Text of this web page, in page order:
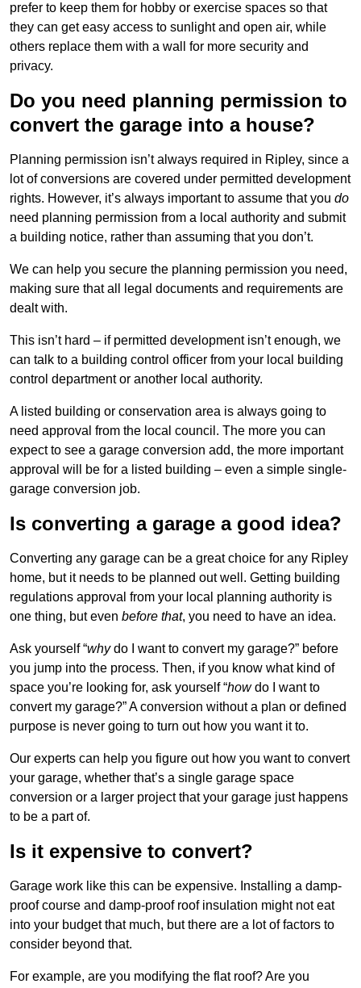
prefer to keep them for hobby or exercise spaces so that
they can get easy access to sunlight and open air, while
others replace them with a wall for more security and
privacy.
Do you need planning permission to
convert the garage into a house?
Planning permission isn’t always required in Ripley, since a
lot of conversions are covered under permitted development
rights. However, it’s always important to assume that you do
need planning permission from a local authority and submit
a building notice, rather than assuming that you don’t.
We can help you secure the planning permission you need,
making sure that all legal documents and requirements are
dealt with.
This isn’t hard – if permitted development isn’t enough, we
can talk to a building control officer from your local building
control department or another local authority.
A listed building or conservation area is always going to
need approval from the local council. The more you can
expect to see a garage conversion add, the more important
approval will be for a listed building – even a simple single-
garage conversion job.
Is converting a garage a good idea?
Converting any garage can be a great choice for any Ripley
home, but it needs to be planned out well. Getting building
regulations approval from your local planning authority is
one thing, but even before that, you need to have an idea.
Ask yourself “whydo I want to convert my garage?” before
you jump into the process. Then, if you know what kind of
space you’re looking for, ask yourself “howdo I want to
convert my garage?” A conversion without a plan or defined
purpose is never going to turn out how you want it to.
Our experts can help you figure out how you want to convert
your garage, whether that’s a single garage space
conversion or a larger project that your garage just happens
to be a part of.
Is it expensive to convert?
Garage work like this can be expensive. Installing a damp-
proof course and damp-proof roof insulation might not eat
into your budget that much, but there are a lot of factors to
consider beyond that.
For example, are you modifying the flat roof? Are you